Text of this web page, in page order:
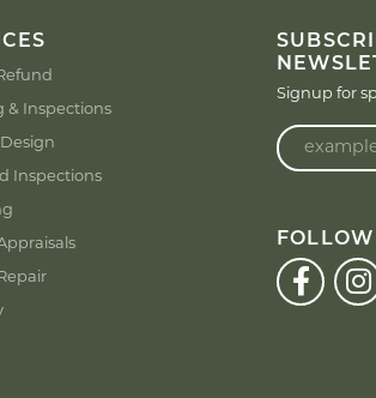
& Inspections
Inspections
Signup for
Enter your
FOLLOW